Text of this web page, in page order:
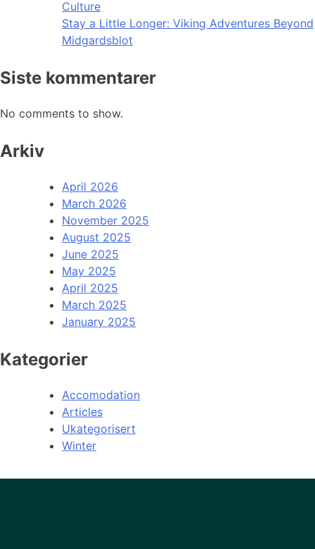
Culture
Stay a Little Longer: Viking Adventures Beyond
Midgardsblot
Siste kommentarer
No comments to show.
Arkiv
April 2026
March 2026
November 2025
August 2025
June 2025
May 2025
April 2025
March 2025
January 2025
Kategorier
Accomodation
Articles
Ukategorisert
Winter